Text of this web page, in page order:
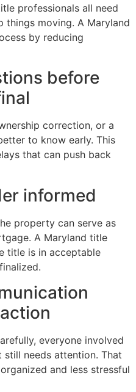
professionals all need
things moving. A Maryland
by reducing
before
correction, or a
to know early. This
that can push back
informed
property can serve as
A Maryland title
title is in acceptable
everyone involved
needs attention. That
and less stressful